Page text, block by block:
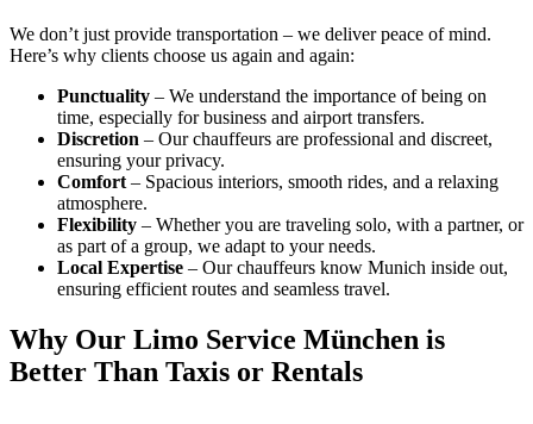
We don’t just provide transportation – we deliver peace of mind.
Here’s why clients choose us again and again:
Punctuality – We understand the importance of being on
time, especially for business and airport transfers.
Discretion – Our chauffeurs are professional and discreet,
ensuring your privacy.
Comfort – Spacious interiors, smooth rides, and a relaxing
atmosphere.
Flexibility – Whether you are traveling solo, with a partner, or
as part of a group, we adapt to your needs.
Local Expertise – Our chauffeurs know Munich inside out,
ensuring efficient routes and seamless travel.
Why Our Limo Service München is
Better Than Taxis or Rentals